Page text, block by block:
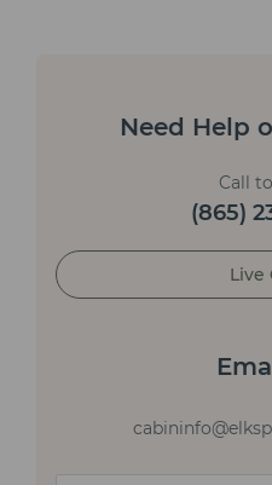
Need Help
Call
(865)
Live